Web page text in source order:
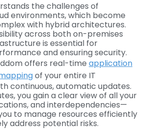
the challenges of
environments, which become
with hybrid architectures.
across both on-premises
is essential for
and ensuring security.
offers real-time application
of your entire IT
continuous, automatic updates.
you gain a clear view of all your
and interdependencies—
to manage resources efficiently
address potential risks.